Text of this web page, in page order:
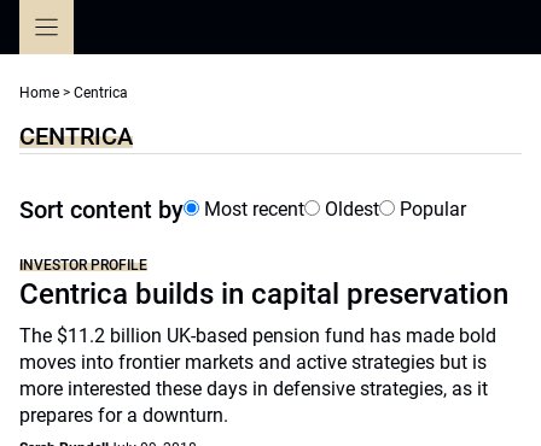
Home > Centrica
CENTRICA
Sort content by Most recent Oldest Popular
INVESTOR PROFILE
Centrica builds in capital preservation
The $11.2 billion UK-based pension fund has made bold
moves into frontier markets and active strategies but is
more interested these days in defensive strategies, as it
prepares for a downturn.